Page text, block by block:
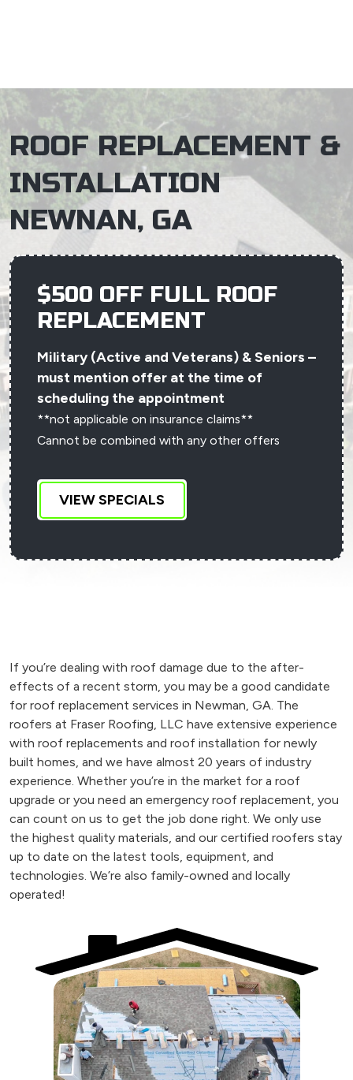
ROOF REPLACEMENT &
INSTALLATION
NEWNAN, GA
$500 OFF FULL ROOF
REPLACEMENT
Military (Active and Veterans) & Seniors –
must mention offer at the time of
scheduling the appointment
**not applicable on insurance claims**
Cannot be combined with any other offers
VIEW SPECIALS
If you’re dealing with roof damage due to the after-
effects of a recent storm, you may be a good candidate
for roof replacement services in Newman, GA. The
roofers at Fraser Roofing, LLC have extensive experience
with roof replacements and roof installation for newly
built homes, and we have almost 20 years of industry
experience. Whether you’re in the market for a roof
upgrade or you need an emergency roof replacement, you
can count on us to get the job done right. We only use
the highest quality materials, and our certified roofers stay
up to date on the latest tools, equipment, and
technologies. We’re also family-owned and locally
operated!